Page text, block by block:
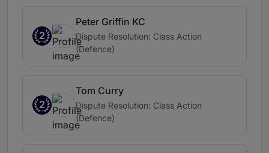
2
Peter Griffin KC
Dispute Resolution: Class Action
(Defence)
2
Tom Curry
Dispute Resolution: Class Action
(Defence)